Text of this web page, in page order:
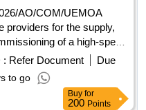
AO/COM/UEMOA
providers for the supply,
of a high-speed
of the UEMOA
Complex in Ouaga
: Refer Document
Due
to go
Buy for
200 Points